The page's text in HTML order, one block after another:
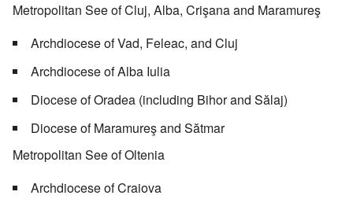
Metropolitan See of Cluj, Alba, Crişana and Maramureş
Archdiocese of Vad, Feleac, and Cluj
Archdiocese of Alba Iulia
Diocese of Oradea (including Bihor and Sălaj)
Diocese of Maramureş and Sătmar
Metropolitan See of Oltenia
Archdiocese of Craiova